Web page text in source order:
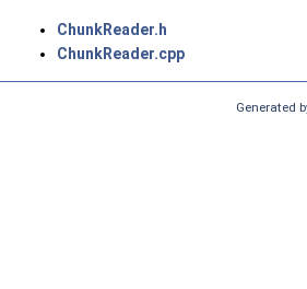
ChunkReader.h
ChunkReader.cpp
Generated